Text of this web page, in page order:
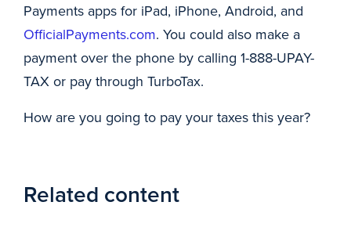
Payments apps for iPad, iPhone, Android, and
OfficialPayments.com. You could also make a
payment over the phone by calling 1-888-UPAY-
TAX or pay through TurboTax.
How are you going to pay your taxes this year?
Related content